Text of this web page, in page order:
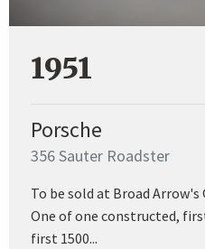
1951
Porsche
356 Sauter Roadster
To be sold at Broad Arrow's
One of one constructed,
first 1500...